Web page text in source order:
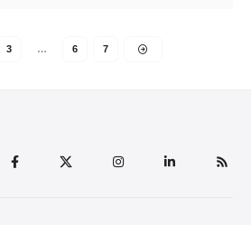
3 … 6 7